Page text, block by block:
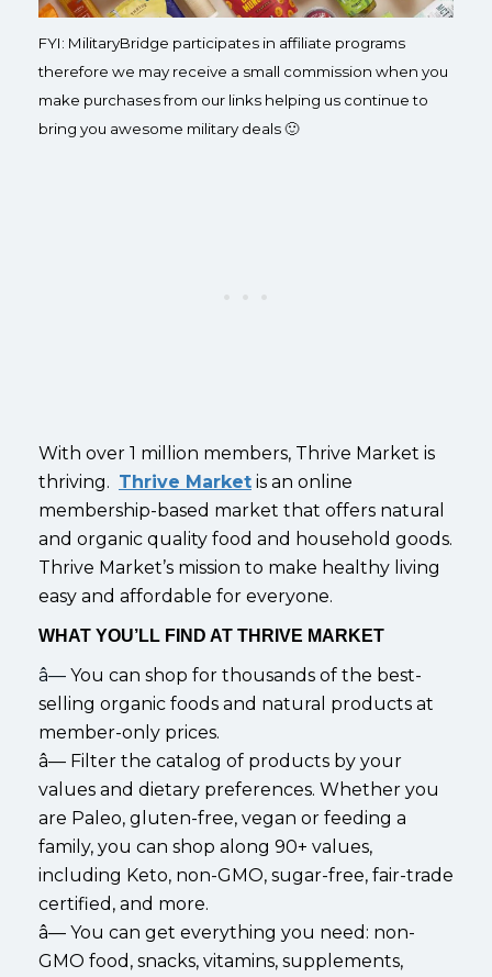
FYI: MilitaryBridge participates in affiliate programs
therefore we may receive a small commission when you
make purchases from our links helping us continue to
bring you awesome military deals 🙂
With over 1 million members, Thrive Market is
thriving. Thrive Market is an online
membership-based market that offers natural
and organic quality food and household goods.
Thrive Market’s mission to make healthy living
easy and affordable for everyone.
WHAT YOU’LL FIND AT THRIVE MARKET
â— You can shop for thousands of the best-
selling organic foods and natural products at
member-only prices.
â— Filter the catalog of products by your
values and dietary preferences. Whether you
are Paleo, gluten-free, vegan or feeding a
family, you can shop along 90+ values,
including Keto, non-GMO, sugar-free, fair-trade
certified, and more.
â— You can get everything you need: non-
GMO food, snacks, vitamins, supplements,